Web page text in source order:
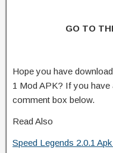
GO TO
Hope you have
1 Mod APK? If you have
comment box below.
Read Also
Speed Legends 2.0.1